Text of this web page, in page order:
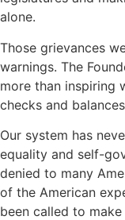
alone.
Those grievances
warnings. The
more than inspiring
checks and
Our system has
equality and self-
denied to many
of the American
been called to